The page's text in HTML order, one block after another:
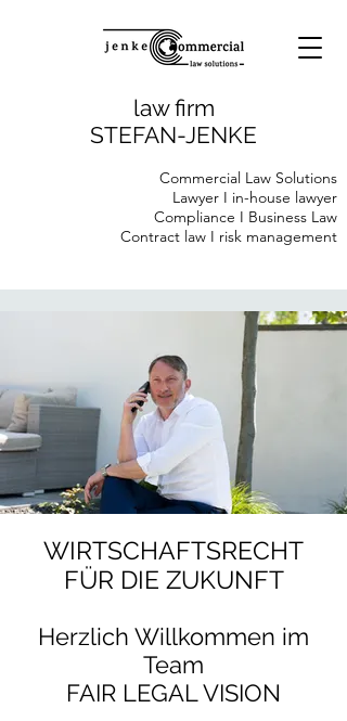
Commercial Law Solutions
Lawyer I in-house lawyer
Compliance I Business Law
Contract law I risk management
law firm
STEFAN-JENKE
WIRTSCHAFTSRECHT
FÜR DIE ZUKUNFT
Herzlich Willkommen im
Team
FAIR LEGAL VISION